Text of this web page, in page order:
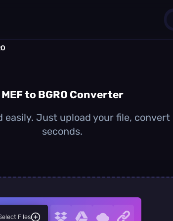
MEF to BGRO Converter
easily. Just upload your file,
seconds.
Files